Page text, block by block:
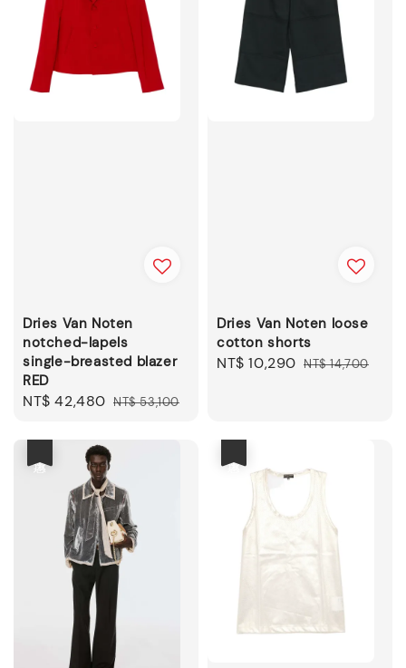
Dries Van Noten
notched-lapels
single-breasted blazer
RED
Sale
NT$ 42,480 Regular
NT$ 53,100
Dries Van Noten loose
cotton shorts
Sale
NT$ 10,290 Regular
NT$ 14,700